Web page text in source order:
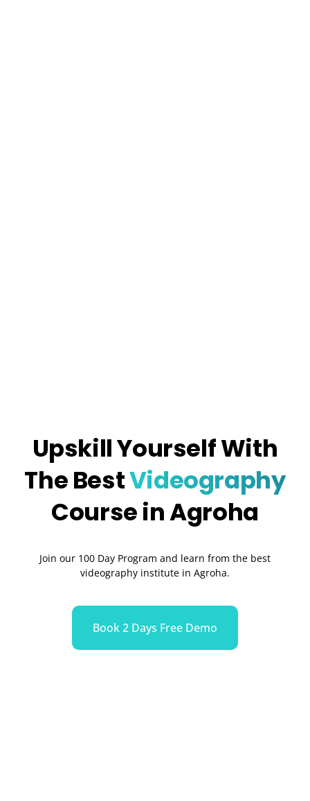
Upskill Yourself With
The BestVideography
Course in Agroha
Join our 100 Day Program and learn from the best
videography institute in Agroha.
Book 2 Days Free Demo